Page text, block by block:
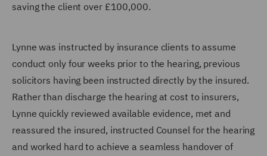
saving the client over £100,000.
Lynne was instructed by insurance clients to assume
conduct only four weeks prior to the hearing, previous
solicitors having been instructed directly by the insured.
Rather than discharge the hearing at cost to insurers,
Lynne quickly reviewed available evidence, met and
reassured the insured, instructed Counsel for the hearing
and worked hard to achieve a seamless handover of